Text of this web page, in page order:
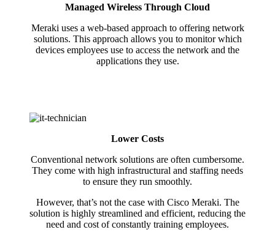
Managed Wireless Through Cloud
Meraki uses a web-based approach to offering network
solutions. This approach allows you to monitor which
devices employees use to access the network and the
applications they use.
Lower Costs
Conventional network solutions are often cumbersome.
They come with high infrastructural and staffing needs
to ensure they run smoothly.
However, that’s not the case with Cisco Meraki. The
solution is highly streamlined and efficient, reducing the
need and cost of constantly training employees.